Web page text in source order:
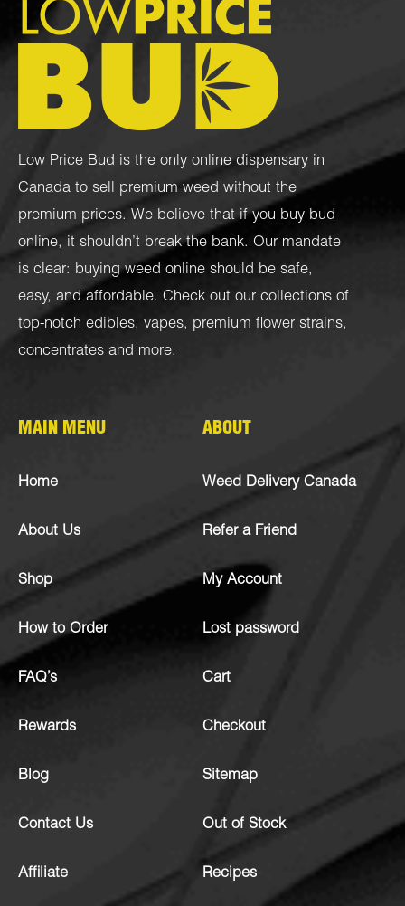
Low Price Bud is the only online dispensary in
Canada to sell premium weed without the
premium prices. We believe that if you buy bud
online, it shouldn’t break the bank. Our mandate
is clear: buying weed online should be safe,
easy, and affordable. Check out our collections of
top-notch edibles, vapes, premium flower strains,
concentrates and more.
MAIN MENU
Home
About Us
Shop
How to Order
FAQ’s
Rewards
Blog
Contact Us
Affiliate
ABOUT
Weed Delivery Canada
Refer a Friend
My Account
Lost password
Cart
Checkout
Sitemap
Out of Stock
Recipes